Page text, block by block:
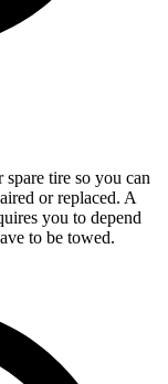
spare tire so you can
or replaced. A
you to depend
to be towed.